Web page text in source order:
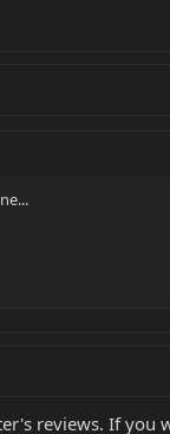
reviews. If